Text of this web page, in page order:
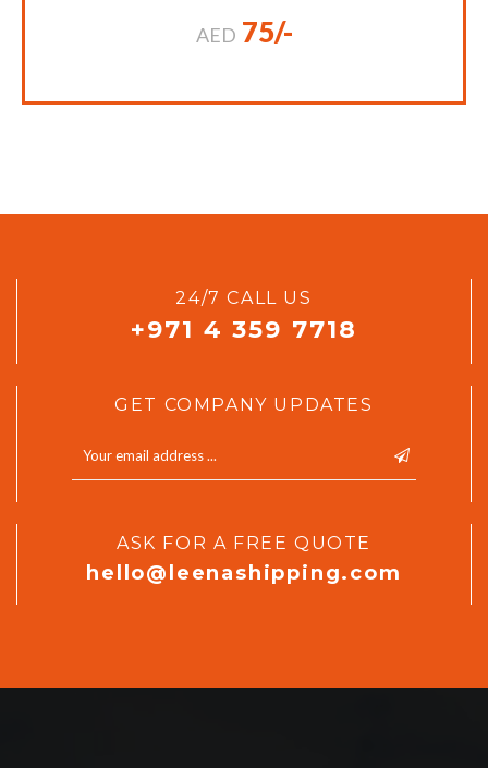
AED 75/-
24/7 CALL US
+971 4 359 7718
GET COMPANY UPDATES
ASK FOR A FREE QUOTE
hello@leenashipping.com